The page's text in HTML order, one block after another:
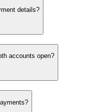
details?
accounts open?